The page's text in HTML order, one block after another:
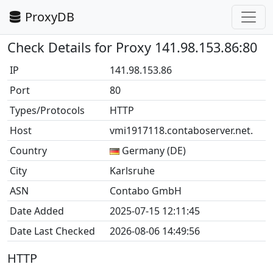
ProxyDB
Check Details for Proxy 141.98.153.86:80
IP
141.98.153.86
Port
80
Types/Protocols
HTTP
Host
vmi1917118.contaboserver.net.
Country
Germany (DE)
City
Karlsruhe
ASN
Contabo GmbH
Date Added
2025-07-15 12:11:45
Date Last Checked
2026-08-06 14:49:56
HTTP